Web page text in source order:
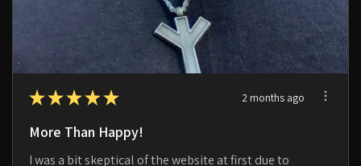
★★★★★ 2 months ago
More Than Happy!
I was a bit skeptical of the website at first due to